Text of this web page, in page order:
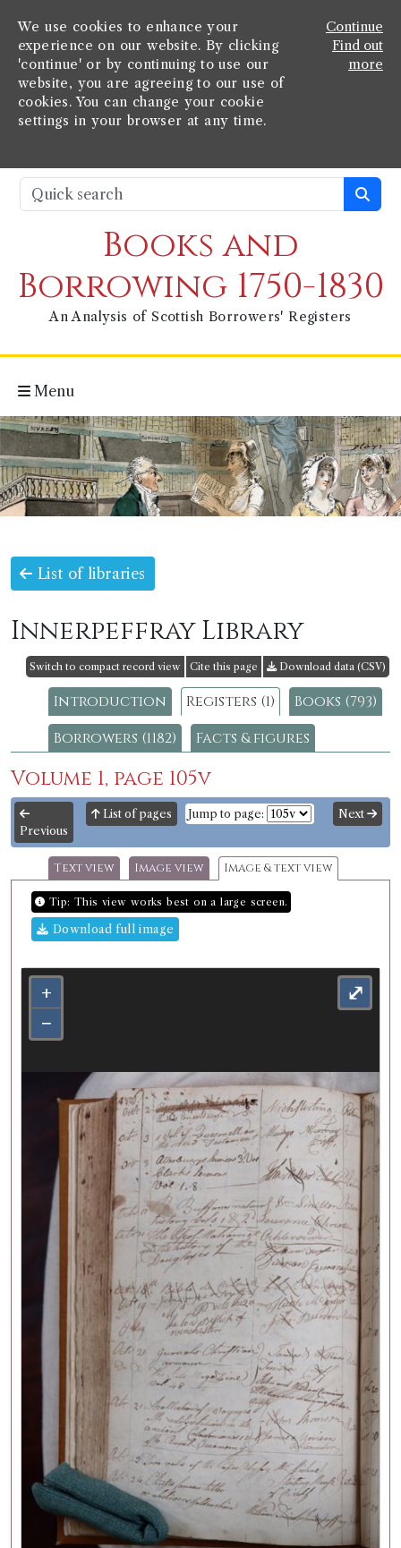
We use cookies to enhance your
experience on our website. By clicking
'continue' or by continuing to use our
website, you are agreeing to our use of
cookies. You can change your cookie
settings in your browser at any time.
Continue
Find out
more
Books and
Borrowing 1750-1830
An Analysis of Scottish Borrowers' Registers
Menu
List of libraries
Innerpeffray Library
Switch to compact record view Cite this page Download data (CSV)
Introduction Registers (1)
Books (793)
Borrowers (1182)
Facts & figures
Volume 1, page 105v
Previous
List of pages Jump to page: Next
Text view Image view Image & text view
Tip: This view works best on a large screen.
Download full image
+
−
⤢